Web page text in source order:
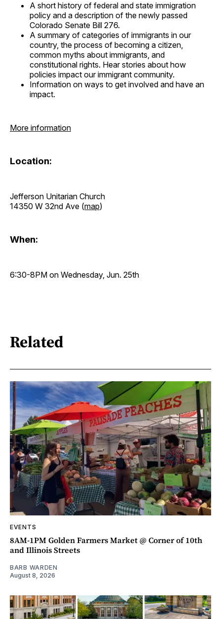
A short history of federal and state immigration
policy and a description of the newly passed
Colorado Senate Bill 276.
A summary of categories of immigrants in our
country, the process of becoming a citizen,
common myths about immigrants, and
constitutional rights. Hear stories about how
policies impact our immigrant community.
Information on ways to get involved and have an
impact.
More information
Location:
Jefferson Unitarian Church
14350 W 32nd Ave (map)
When:
6:30-8PM on Wednesday, Jun. 25th
Related
EVENTS
8AM-1PM Golden Farmers Market @ Corner of 10th
and Illinois Streets
BARB WARDEN
August 8, 2026